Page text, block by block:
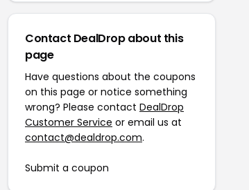
Contact DealDrop about this
page
Have questions about the coupons
on this page or notice something
wrong? Please contact DealDrop
Customer Service or email us at
contact@dealdrop.com.
Submit a coupon